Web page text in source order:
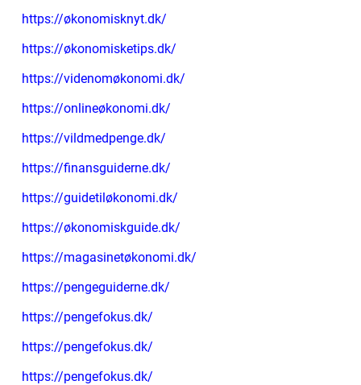
https://økonomisknyt.dk/
https://økonomisketips.dk/
https://videnomøkonomi.dk/
https://onlineøkonomi.dk/
https://vildmedpenge.dk/
https://finansguiderne.dk/
https://guidetiløkonomi.dk/
https://økonomiskguide.dk/
https://magasinetøkonomi.dk/
https://pengeguiderne.dk/
https://pengefokus.dk/
https://pengefokus.dk/
https://pengefokus.dk/